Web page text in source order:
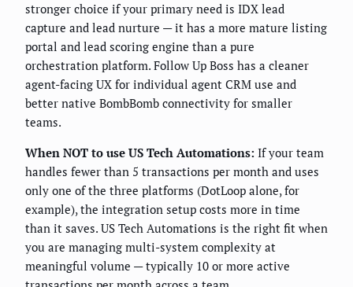
stronger choice if your primary need is IDX lead
capture and lead nurture — it has a more mature listing
portal and lead scoring engine than a pure
orchestration platform. Follow Up Boss has a cleaner
agent-facing UX for individual agent CRM use and
better native BombBomb connectivity for smaller
teams.
When NOT to use US Tech Automations: If your team
handles fewer than 5 transactions per month and uses
only one of the three platforms (DotLoop alone, for
example), the integration setup costs more in time
than it saves. US Tech Automations is the right fit when
you are managing multi-system complexity at
meaningful volume — typically 10 or more active